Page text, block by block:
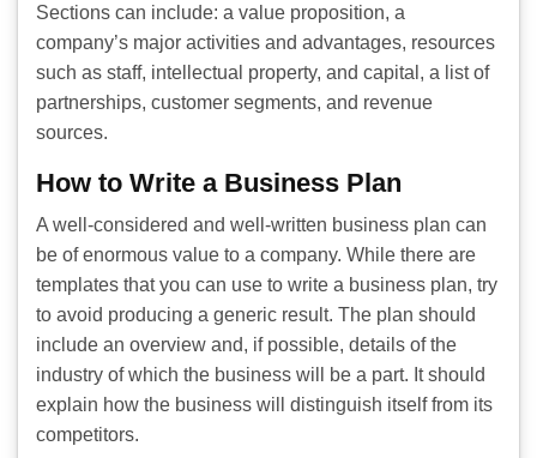
Sections can include: a value proposition, a
company’s major activities and advantages, resources
such as staff, intellectual property, and capital, a list of
partnerships, customer segments, and revenue
sources.
How to Write a Business Plan
A well-considered and well-written business plan can
be of enormous value to a company. While there are
templates that you can use to write a business plan, try
to avoid producing a generic result. The plan should
include an overview and, if possible, details of the
industry of which the business will be a part. It should
explain how the business will distinguish itself from its
competitors.